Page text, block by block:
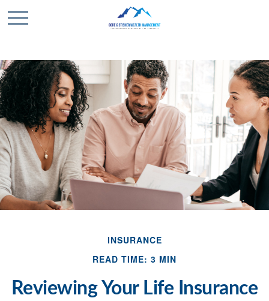
INSURANCE
READ TIME: 3 MIN
Reviewing Your Life Insurance